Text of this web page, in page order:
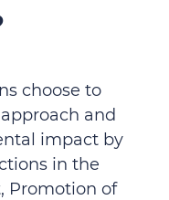
choose to
and
impact by
in the
Promotion of